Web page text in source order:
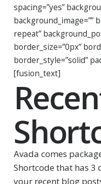
spacing=”yes”
background_image=””
repeat”
border_size=”0px”
border_style=”solid”
[fusion_text]
Avada comes
Shortcode that has
your recent blog